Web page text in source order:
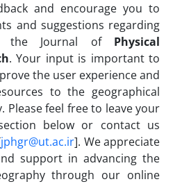
and encourage you to
and suggestions regarding
the Journal of Physical
. Your input is important to
the user experience and
to the geographical
Please feel free to leave your
below or contact us
jphgr@ut.ac.ir]. We appreciate
support in advancing the
through our online